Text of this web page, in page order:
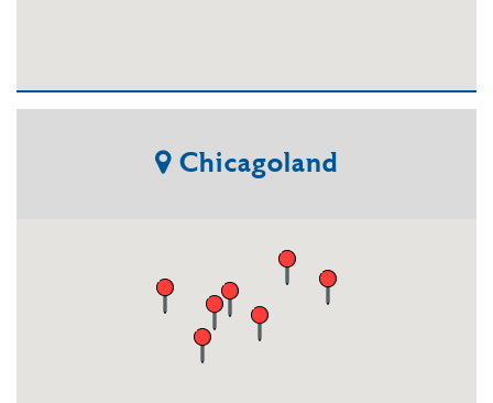
Chicagoland